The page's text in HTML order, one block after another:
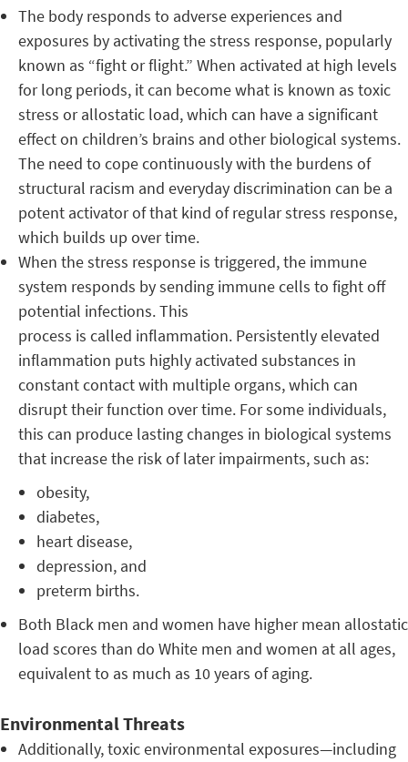
The body responds to adverse experiences and
exposures by activating the stress response, popularly
known as “fight or flight.” When activated at high levels
for long periods, it can become what is known as toxic
stress or allostatic load, which can have a significant
effect on children’s brains and other biological systems.
The need to cope continuously with the burdens of
structural racism and everyday discrimination can be a
potent activator of that kind of regular stress response,
which builds up over time.
When the stress response is triggered, the immune
system responds by sending immune cells to fight off
potential infections. This
process is called inflammation. Persistently elevated
inflammation puts highly activated substances in
constant contact with multiple organs, which can
disrupt their function over time. For some individuals,
this can produce lasting changes in biological systems
that increase the risk of later impairments, such as:
obesity,
diabetes,
heart disease,
depression, and
preterm births.
Both Black men and women have higher mean allostatic
load scores than do White men and women at all ages,
equivalent to as much as 10 years of aging.
Environmental Threats
Additionally, toxic environmental exposures—including